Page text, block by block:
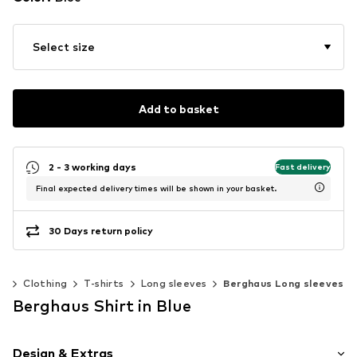
Select size
Add to basket
2 - 3 working days Fast delivery
Final expected delivery times will be shown in your basket.
30 Days return policy
Clothing T-shirts Long sleeves Berghaus Long sleeves
Berghaus Shirt in Blue
Design & Extras